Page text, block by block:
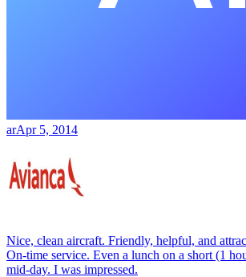
arApr 5, 2014
Nice, clean aircraft. Friendly, helpful, and
On-time service. Even a lunch on a short (1
mid-day. I was impressed.